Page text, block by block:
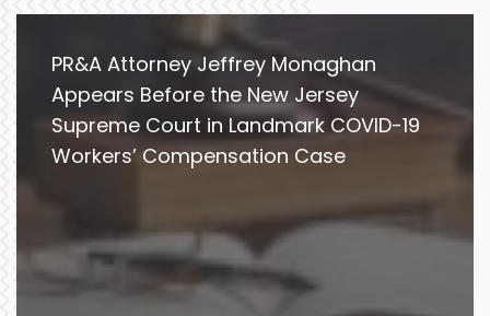
PR&A Attorney Jeffrey Monaghan
Appears Before the New Jersey
Supreme Court in Landmark COVID-19
Workers’ Compensation Case